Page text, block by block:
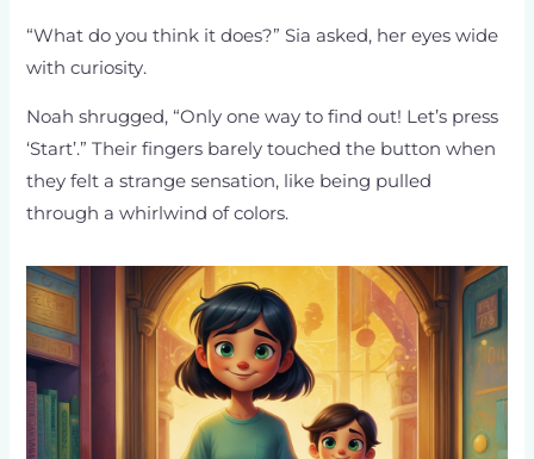
“What do you think it does?” Sia asked, her eyes wide
with curiosity.
Noah shrugged, “Only one way to find out! Let’s press
‘Start’.” Their fingers barely touched the button when
they felt a strange sensation, like being pulled
through a whirlwind of colors.